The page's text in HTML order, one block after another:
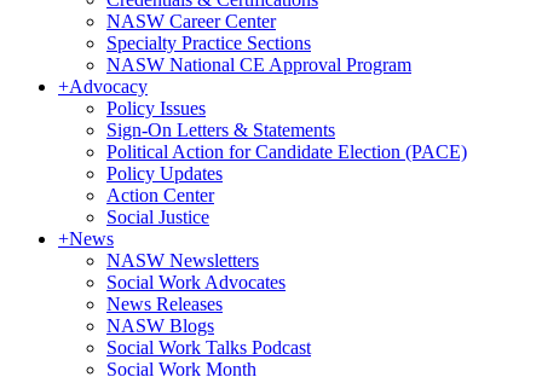
NASW Career Center
Specialty Practice Sections
NASW National CE Approval Program
+Advocacy
Policy Issues
Sign-On Letters & Statements
Political Action for Candidate Election (PACE)
Policy Updates
Action Center
Social Justice
+News
NASW Newsletters
Social Work Advocates
News Releases
NASW Blogs
Social Work Talks Podcast
Social Work Month